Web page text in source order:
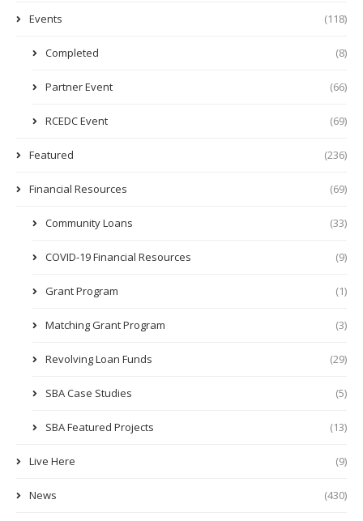
Events (118)
Completed (8)
Partner Event (66)
RCEDC Event (69)
Featured (236)
Financial Resources (69)
Community Loans (33)
COVID-19 Financial Resources (9)
Grant Program (1)
Matching Grant Program (3)
Revolving Loan Funds (29)
SBA Case Studies (5)
SBA Featured Projects (13)
Live Here (9)
News (430)